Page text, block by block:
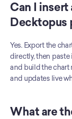
Can I insert
Decktopus
Yes. Export the
directly, then paste
and build the chart
and updates live
What are